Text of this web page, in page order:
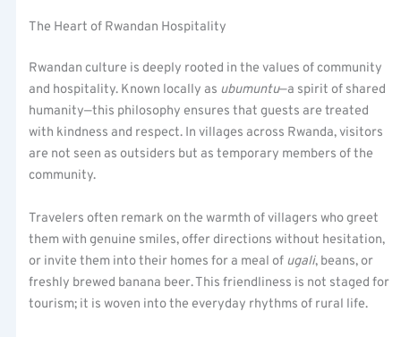
The Heart of Rwandan Hospitality
Rwandan culture is deeply rooted in the values of community
and hospitality. Known locally as ubumuntu—a spirit of shared
humanity—this philosophy ensures that guests are treated
with kindness and respect. In villages across Rwanda, visitors
are not seen as outsiders but as temporary members of the
community.
Travelers often remark on the warmth of villagers who greet
them with genuine smiles, offer directions without hesitation,
or invite them into their homes for a meal of ugali, beans, or
freshly brewed banana beer. This friendliness is not staged for
tourism; it is woven into the everyday rhythms of rural life.